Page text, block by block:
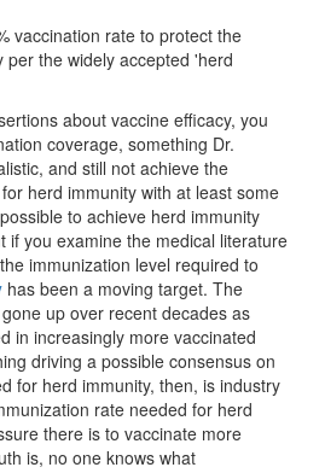
vaccination rate to protect the
the widely accepted 'herd
about vaccine efficacy, you
coverage, something Dr.
and still not achieve the
herd immunity with at least some
to achieve herd immunity
if you examine the medical literature
immunization level required to
has been a moving target. The
up over recent decades as
in increasingly more vaccinated
driving a possible consensus on
for herd immunity, then, is industry
rate needed for herd
there is to vaccinate more
is, no one knows what